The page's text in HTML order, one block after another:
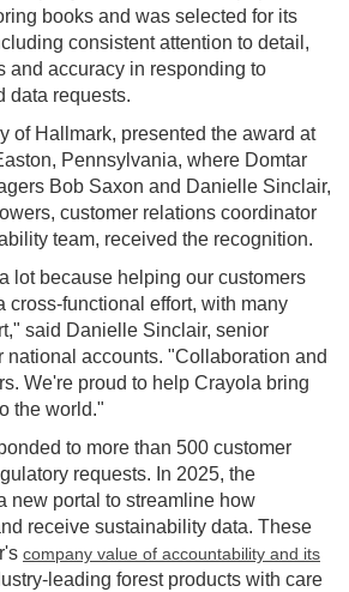
books and was selected for its
consistent attention to detail,
and accuracy in responding to
data requests.
of Hallmark, presented the award at
Pennsylvania, where Domtar
Bob Saxon and Danielle Sinclair,
, customer relations coordinator
team, received the recognition.
lot because helping our customers
cross-functional effort, with many
said Danielle Sinclair, senior
national accounts. "Collaboration and
We're proud to help Crayola bring
the world."
to more than 500 customer
requests. In 2025, the
new portal to streamline how
receive sustainability data. These
company value of accountability and its
leading forest products with care